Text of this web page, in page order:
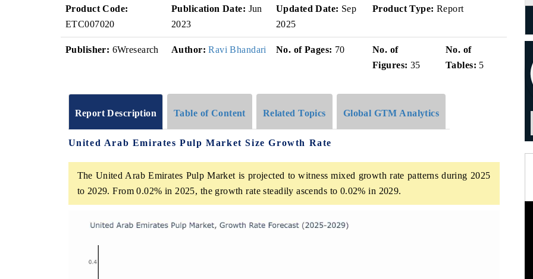
Product Code:
ETC007020
Publication Date: Jun
2023
Updated Date: Sep
2025
Product Type: Report
Publisher: 6Wresearch Author: Ravi Bhandari No. of Pages: 70
No. of
Figures: 35
No. of
Tables: 5
Report Description Table of Content Related Topics Global GTM Analytics
United Arab Emirates Pulp Market Size Growth Rate
The United Arab Emirates Pulp Market is projected to witness mixed growth rate patterns during 2025
to 2029. From 0.02% in 2025, the growth rate steadily ascends to 0.02% in 2029.